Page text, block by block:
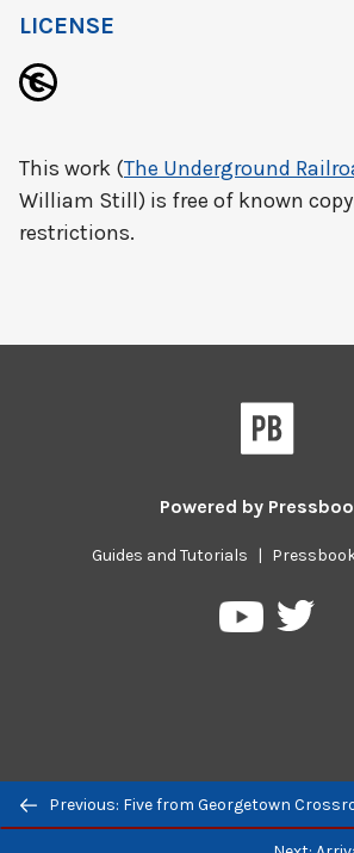
Previous/next
navigation
Previous: Five from Georgetown
LICENSE
This work (The Underground
William Still) is free of known
restrictions.
Powered by
Guides and Tutorials |
Pressbooks